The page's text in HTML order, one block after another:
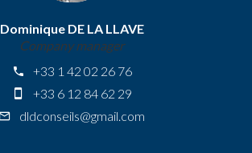
Dominique DE LA LLAVE
Company manager
+33 1 42 02 26 76
+33 6 12 84 62 29
dldconseils@gmail.com